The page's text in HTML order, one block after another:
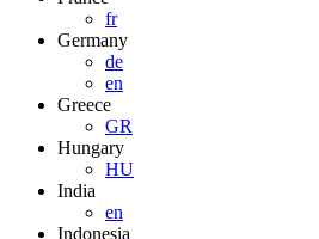
fr
Germany
de
en
Greece
GR
Hungary
HU
India
en
Indonesia